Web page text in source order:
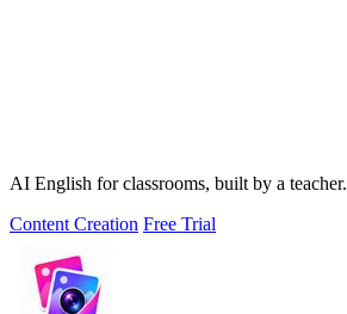
AI English for classrooms, built by a teacher.
Content Creation Free Trial